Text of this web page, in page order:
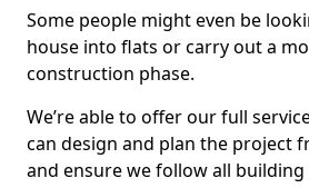
Some people might even be
house into flats or carry out a
construction phase.
We’re able to offer our full
can design and plan the project
and ensure we follow all